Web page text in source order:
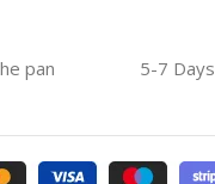
pan
5-7 Days